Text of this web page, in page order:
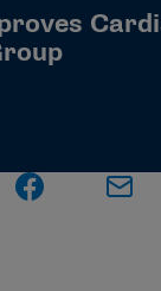
CENTER